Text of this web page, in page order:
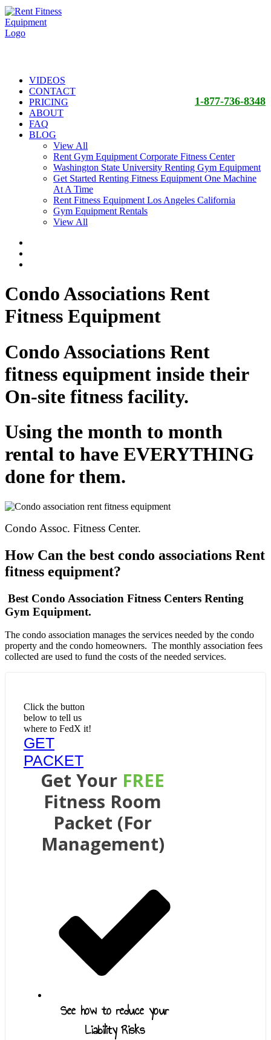
1-877-736-8348
VIDEOS
CONTACT
PRICING
ABOUT
FAQ
BLOG
View All
Rent Gym Equipment Corporate Fitness Center
Washington State University Renting Gym Equipment
Get Started Renting Fitness Equipment One Machine
At A Time
Rent Fitness Equipment Los Angeles California
Gym Equipment Rentals
View All
Condo Associations Rent
Fitness Equipment
Condo Associations Rent
fitness equipment inside their
On-site fitness facility.
Using the month to month
rental to have EVERYTHING
done for them.
Condo Assoc. Fitness Center.
How Can the best condo associations Rent
fitness equipment?
Best Condo Association Fitness Centers Renting
Gym Equipment.
The condo association manages the services needed by the condo
property and the condo homeowners. The monthly association fees
collected are used to fund the costs of the needed services.
Click the button
below to tell us
where to FedX it!
GET
PACKET
Get Your FREE
Fitness Room
Packet (For
Management)
See how to reduce your
Liability Risks